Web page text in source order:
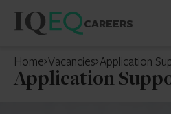
CAREERS
Home Vacancies Application
Application